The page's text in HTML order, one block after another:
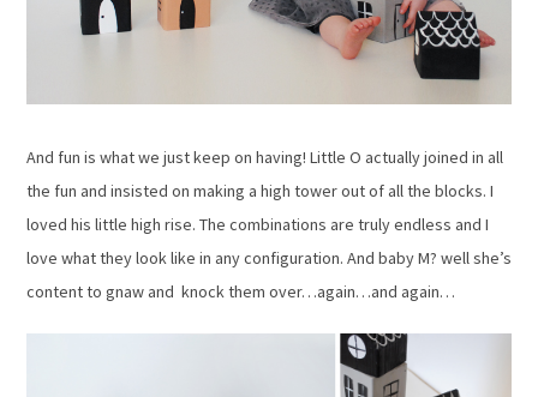
And fun is what we just keep on having! Little O actually joined in all
the fun and insisted on making a high tower out of all the blocks. I
loved his little high rise. The combinations are truly endless and I
love what they look like in any configuration. And baby M? well she’s
content to gnaw and knock them over…again…and again…